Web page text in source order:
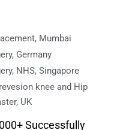
Mumbai
Germany
NHS, Singapore
knee and Hip
UK
Successfully